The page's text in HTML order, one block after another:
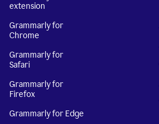
extension
Grammarly for
Chrome
Grammarly for
Safari
Grammarly for
Firefox
Grammarly for Edge